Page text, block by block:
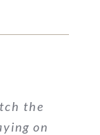
the
on